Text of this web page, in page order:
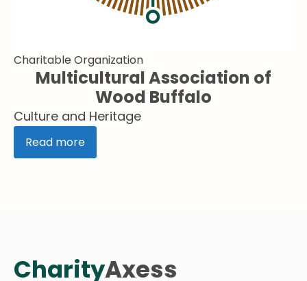
Charitable Organization
Multicultural Association of
Wood Buffalo
Culture and Heritage
Read more
CharityAxess